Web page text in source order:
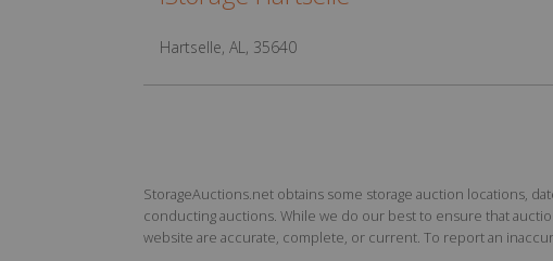
Hartselle, AL, 35640
StorageAuctions.net obtains some storage auction locations,
conducting auctions. While we do our best to ensure that
website are accurate, complete, or current. To report an